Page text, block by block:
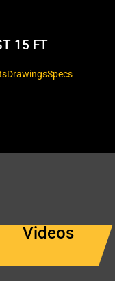
15 FT
DrawingsSpecs
Videos